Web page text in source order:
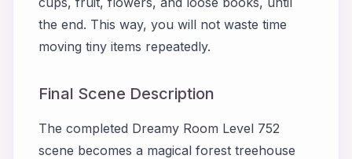
the end. This way, you will not waste time
moving tiny items repeatedly.
Final Scene Description
The completed Dreamy Room Level 752
scene becomes a magical forest treehouse